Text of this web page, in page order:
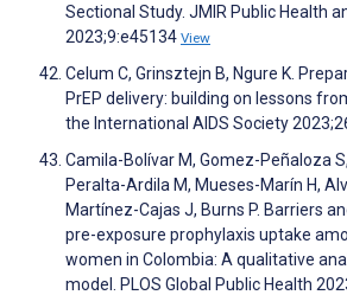
Sectional Study. JMIR Public Health
2023;9:e45134 View
Celum C, Grinsztejn B, Ngure K.
PrEP delivery: building on lessons
the International AIDS Society
Camila-Bolívar M, Gomez-Peñaloza
Peralta-Ardila M, Mueses-Marín H,
Martínez-Cajas J, Burns P. Barriers
pre-exposure prophylaxis uptake
women in Colombia: A qualitative
model. PLOS Global Public Health